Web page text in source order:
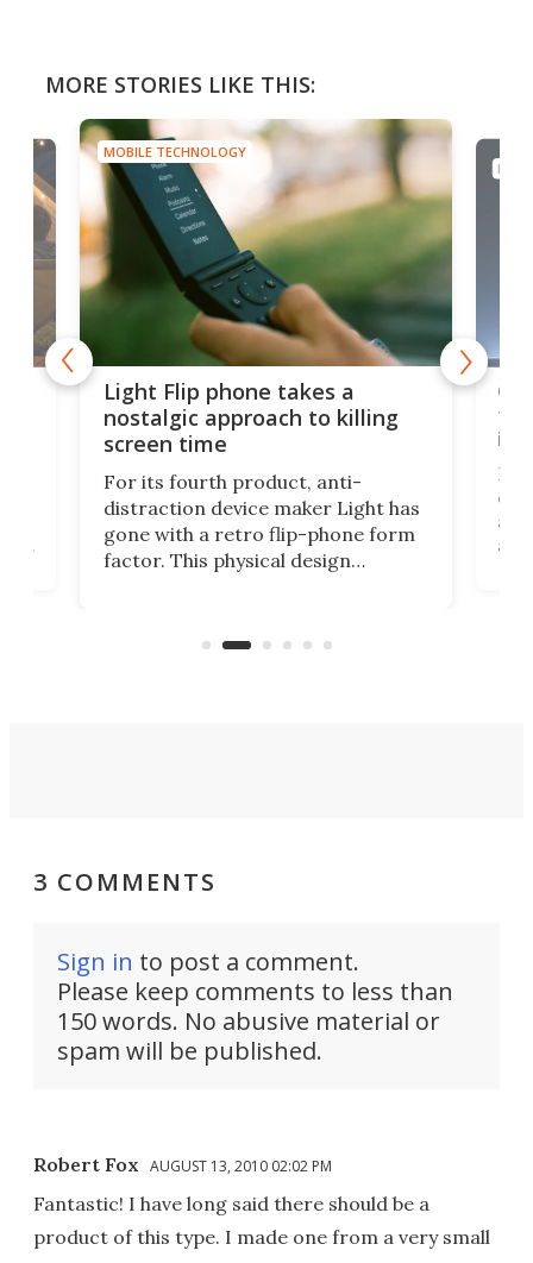
MORE STORIES LIKE THIS:
MOBILE TECHNOLOGY
Light Flip phone takes a
nostalgic approach to killing
screen time
For its fourth product, anti-
distraction device maker Light has
gone with a retro flip-phone form
factor. This physical design
to
in
a
3 COMMENTS
Sign in to post a comment.
Please keep comments to less than
150 words. No abusive material or
spam will be published.
Robert Fox AUGUST 13, 2010 02:02 PM
Fantastic! I have long said there should be a
product of this type. I made one from a very small